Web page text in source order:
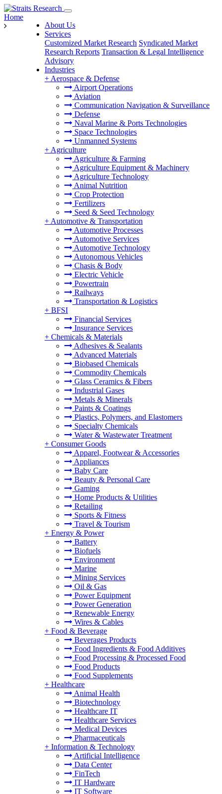
About Us
Services
Customized Market Research Syndicated Market
Research Reports Transaction & Legal Intelligence
Advisory
Industries
+ Aerospace & Defense
Airport Operations
Aviation
Communication Navigation & Surveillance
Defense
Naval Marine & Ports Technologies
Space Technologies
Unmanned Systems
+ Agriculture
Agriculture & Farming
Agriculture Equipment & Machinery
Agriculture Technology
Animal Nutrition
Crop Protection
Fertilizers
Seed & Seed Technology
+ Automotive & Transportation
Automotive Processes
Automotive Services
Automotive Technology
Autonomous Vehicles
Chasis & Body
Electric Vehicle
Powertrain
Railways
Transportation & Logistics
+ BFSI
Financial Services
Insurance Services
+ Chemicals & Materials
Adhesives & Sealants
Advanced Materials
Biobased Chemicals
Commodity Chemicals
Glass Ceramics & Fibers
Industrial Gases
Metals & Minerals
Paints & Coatings
Plastics, Polymers, and Elastomers
Specialty Chemicals
Water & Wastewater Treatment
+ Consumer Goods
Apparel, Footwear & Accessories
Appliances
Baby Care
Beauty & Personal Care
Gaming
Home Products & Utilities
Retailing
Sports & Fitness
Travel & Tourism
+ Energy & Power
Battery
Biofuels
Environment
Marine
Mining Services
Oil & Gas
Power Equipment
Power Generation
Renewable Energy
Wires & Cables
+ Food & Beverage
Beverages Products
Food Ingredients & Food Additives
Food Processing & Processed Food
Food Products
Food Supplements
+ Healthcare
Animal Health
Biotechnology
Healthcare IT
Healthcare Services
Medical Devices
Pharmaceuticals
+ Information & Technology
Artificial Intelligence
Data Center
FinTech
IT Hardware
IT Software
Home